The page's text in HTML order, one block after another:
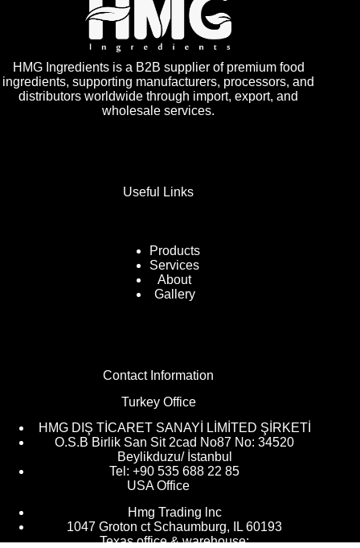
HMG Ingredients is a B2B supplier of premium food
ingredients, supporting manufacturers, processors, and
distributors worldwide through import, export, and
wholesale services.
Useful Links
Products
Services
About
Gallery
Contact Information
Turkey Office
HMG DIŞ TİCARET SANAYİ LİMİTED ŞİRKETİ
O.S.B Birlik San Sit 2cad No87 No: 34520
Beylikduzu/ İstanbul
Tel: +90 535 688 22 85
USA Office
Hmg Trading lnc
1047 Groton ct Schaumburg, IL 60193
Texas office & warehouse: